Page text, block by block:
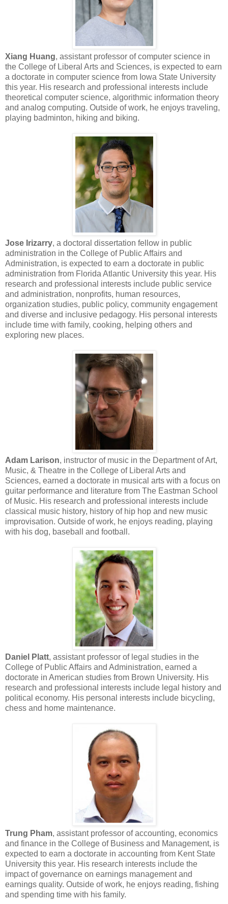
Xiang Huang, assistant professor of computer science in
the College of Liberal Arts and Sciences, is expected to earn
a doctorate in computer science from Iowa State University
this year. His research and professional interests include
theoretical computer science, algorithmic information theory
and analog computing. Outside of work, he enjoys traveling,
playing badminton, hiking and biking.
Jose Irizarry, a doctoral dissertation fellow in public
administration in the College of Public Affairs and
Administration, is expected to earn a doctorate in public
administration from Florida Atlantic University this year. His
research and professional interests include public service
and administration, nonprofits, human resources,
organization studies, public policy, community engagement
and diverse and inclusive pedagogy. His personal interests
include time with family, cooking, helping others and
exploring new places.
Adam Larison, instructor of music in the Department of Art,
Music, & Theatre in the College of Liberal Arts and
Sciences, earned a doctorate in musical arts with a focus on
guitar performance and literature from The Eastman School
of Music. His research and professional interests include
classical music history, history of hip hop and new music
improvisation. Outside of work, he enjoys reading, playing
with his dog, baseball and football.
Daniel Platt, assistant professor of legal studies in the
College of Public Affairs and Administration, earned a
doctorate in American studies from Brown University. His
research and professional interests include legal history and
political economy. His personal interests include bicycling,
chess and home maintenance.
Trung Pham, assistant professor of accounting, economics
and finance in the College of Business and Management, is
expected to earn a doctorate in accounting from Kent State
University this year. His research interests include the
impact of governance on earnings management and
earnings quality. Outside of work, he enjoys reading, fishing
and spending time with his family.